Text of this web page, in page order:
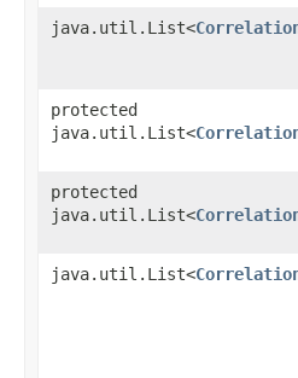
java.util.List<
protected
java.util.List<
protected
java.util.List<
java.util.List<